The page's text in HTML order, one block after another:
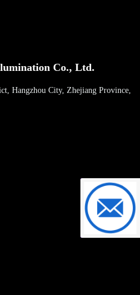
Co., Ltd.
Hangzhou City, Zhejiang Province,